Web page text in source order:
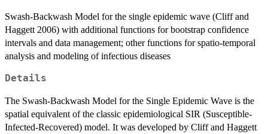
Swash-Backwash Model for the single epidemic wave (Cliff and
Haggett 2006) with additional functions for bootstrap confidence
intervals and data management; other functions for spatio-temporal
analysis and modeling of infectious diseases
Details
The Swash-Backwash Model for the Single Epidemic Wave is the
spatial equivalent of the classic epidemiological SIR (Susceptible-
Infected-Recovered) model. It was developed by Cliff and Haggett